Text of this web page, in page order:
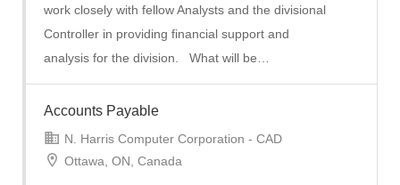
work closely with fellow Analysts and the divisional
Controller in providing financial support and
analysis for the division. What will be…
Accounts Payable
N. Harris Computer Corporation - CAD
Ottawa, ON, Canada